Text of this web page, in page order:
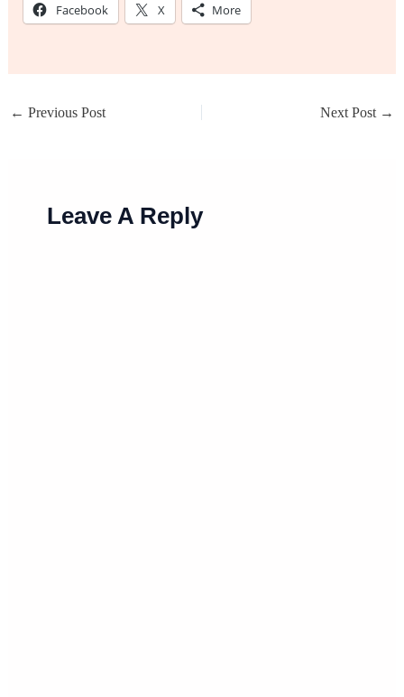
Facebook X More
← Previous Post Next Post →
Leave A Reply